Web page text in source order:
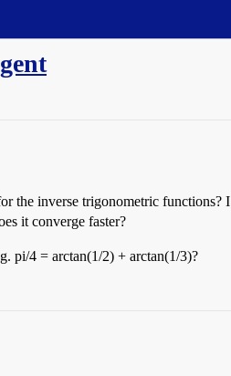
the inverse trigonometric
it converge faster?
pi/4 = arctan(1/2) + arctan(1/3)?